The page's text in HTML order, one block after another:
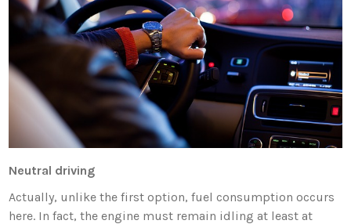
Neutral driving
Actually, unlike the first option, fuel consumption occurs
here. In fact, the engine must remain idling at least at